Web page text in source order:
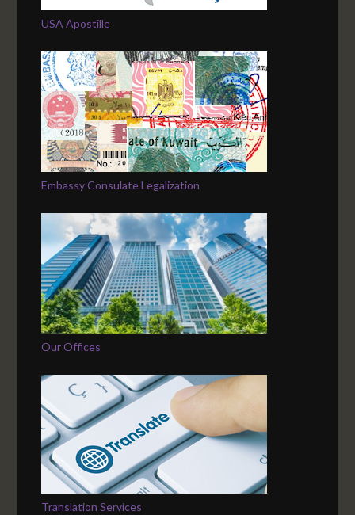
USA Apostille
Embassy Consulate Legalization
Our Offices
Translation Services